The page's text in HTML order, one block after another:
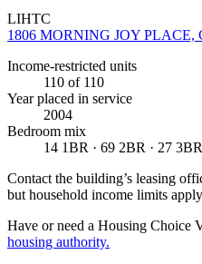
LIHTC
1806 MORNING JOY PLACE,
Income-restricted units
110 of 110
Year placed in service
2004
Bedroom mix
14 1BR · 69 2BR · 27 3BR
Contact the building’s leasing
but household income limits
Have or need a Housing Choice
housing authority.